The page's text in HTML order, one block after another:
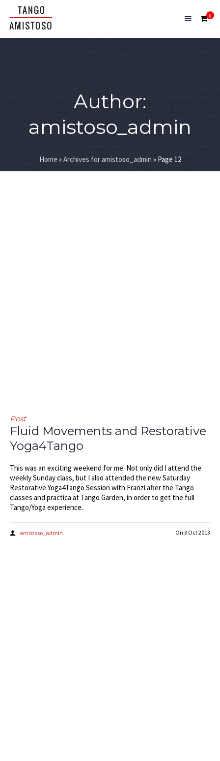
0
Author:
amistoso_admin
Home »Archives for amistoso_admin » Page 12
Post
Fluid Movements and Restorative
Yoga4Tango
This was an exciting weekend for me. Not only did I attend the
weekly Sunday class, but I also attended the new Saturday
Restorative Yoga4Tango Session with Franzi after the Tango
classes and practica at Tango Garden, in order to get the full
Tango/Yoga experience.
On 3 Oct 2013
amistoso_admin